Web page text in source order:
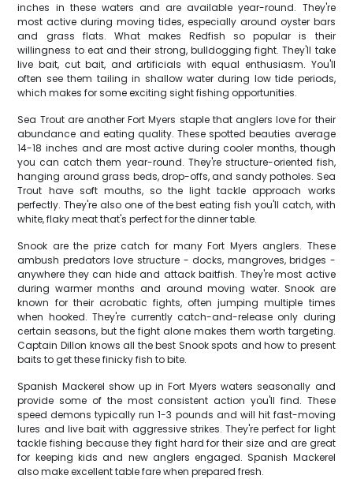
inches in these waters and are available year-round. They're
most active during moving tides, especially around oyster bars
and grass flats. What makes Redfish so popular is their
willingness to eat and their strong, bulldogging fight. They'll take
live bait, cut bait, and artificials with equal enthusiasm. You'll
often see them tailing in shallow water during low tide periods,
which makes for some exciting sight fishing opportunities.
Sea Trout are another Fort Myers staple that anglers love for their
abundance and eating quality. These spotted beauties average
14-18 inches and are most active during cooler months, though
you can catch them year-round. They're structure-oriented fish,
hanging around grass beds, drop-offs, and sandy potholes. Sea
Trout have soft mouths, so the light tackle approach works
perfectly. They're also one of the best eating fish you'll catch, with
white, flaky meat that's perfect for the dinner table.
Snook are the prize catch for many Fort Myers anglers. These
ambush predators love structure - docks, mangroves, bridges -
anywhere they can hide and attack baitfish. They're most active
during warmer months and around moving water. Snook are
known for their acrobatic fights, often jumping multiple times
when hooked. They're currently catch-and-release only during
certain seasons, but the fight alone makes them worth targeting.
Captain Dillon knows all the best Snook spots and how to present
baits to get these finicky fish to bite.
Spanish Mackerel show up in Fort Myers waters seasonally and
provide some of the most consistent action you'll find. These
speed demons typically run 1-3 pounds and will hit fast-moving
lures and live bait with aggressive strikes. They're perfect for light
tackle fishing because they fight hard for their size and are great
for keeping kids and new anglers engaged. Spanish Mackerel
also make excellent table fare when prepared fresh.